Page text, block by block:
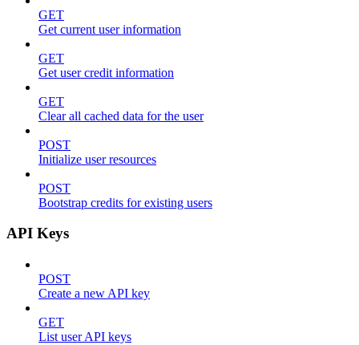
GET
Get current user information
GET
Get user credit information
GET
Clear all cached data for the user
POST
Initialize user resources
POST
Bootstrap credits for existing users
API Keys
POST
Create a new API key
GET
List user API keys